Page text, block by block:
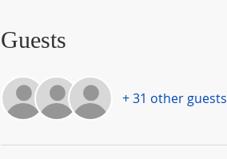
Guests
+ 31 other guests